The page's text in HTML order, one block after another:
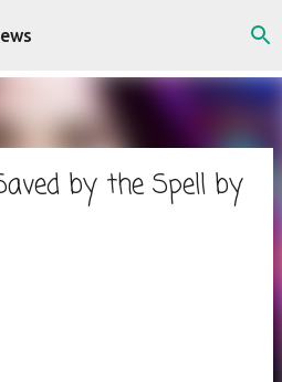
main content
by the Spell by